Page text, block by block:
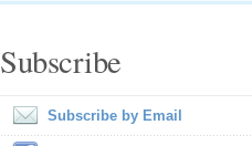
Subscribe
Subscribe by Email